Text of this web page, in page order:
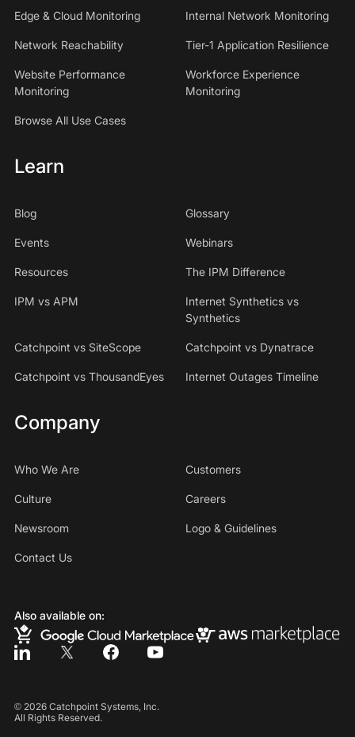
Edge & Cloud Monitoring Internal Network Monitoring
Network Reachability Tier-1 Application Resilience
Website Performance
Monitoring
Workforce Experience
Monitoring
Browse All Use Cases
Learn
Blog Glossary
Events Webinars
Resources The IPM Difference
IPM vs APM
Internet Synthetics vs
Synthetics
Catchpoint vs SiteScope Catchpoint vs Dynatrace
Catchpoint vs ThousandEyes Internet Outages Timeline
Company
Who We Are Customers
Culture Careers
Newsroom Logo & Guidelines
Contact Us
Also available on:
© 2026Catchpoint Systems, Inc.
All Rights Reserved.